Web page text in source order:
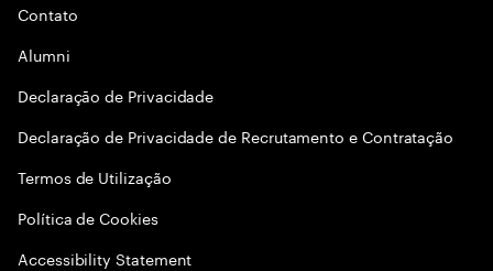
Contato
Alumni
Declaraçāo de Privacidade
Declaração de Privacidade de Recrutamento e Contratação
Termos de Utilização
Política de Cookies
Accessibility Statement